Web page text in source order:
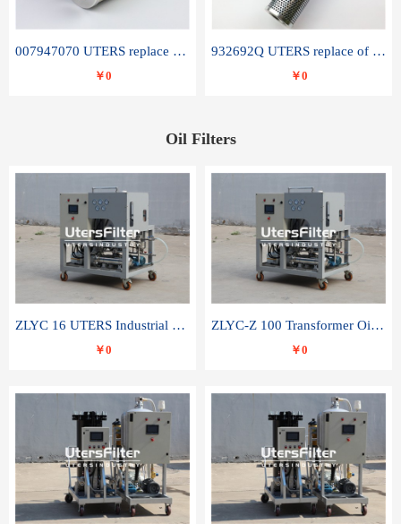
007947070 UTERS replace of SANDVIK hydraulic return oil filter element
￥0
932692Q UTERS replace of PARKER hydraulic oil filter element
￥0
Oil Filters
ZLYC 16 UTERS Industrial High Efficiency Vacuum Oil Purifier
￥0
ZLYC-Z 100 Transformer Oil Capacitor Oil Removal Water Removal Impurities Oil Purifier
￥0